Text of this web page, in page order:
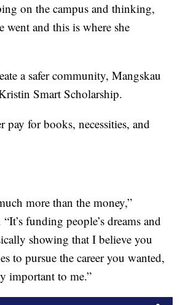
on the campus and thinking,
went and this is where she
a safer community, Mangskau
Smart Scholarship.
pay for books, necessities, and
more than the money,”
funding people’s dreams and
showing that I believe you
to pursue the career you wanted,
important to me.”